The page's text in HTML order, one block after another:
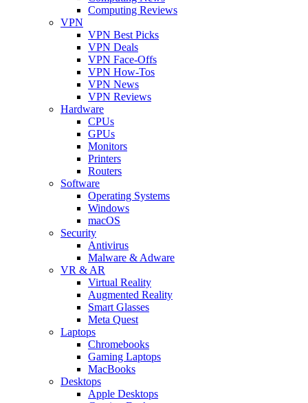
Computing Reviews
VPN
VPN Best Picks
VPN Deals
VPN Face-Offs
VPN How-Tos
VPN News
VPN Reviews
Hardware
CPUs
GPUs
Monitors
Printers
Routers
Software
Operating Systems
Windows
macOS
Security
Antivirus
Malware & Adware
VR & AR
Virtual Reality
Augmented Reality
Smart Glasses
Meta Quest
Laptops
Chromebooks
Gaming Laptops
MacBooks
Desktops
Apple Desktops